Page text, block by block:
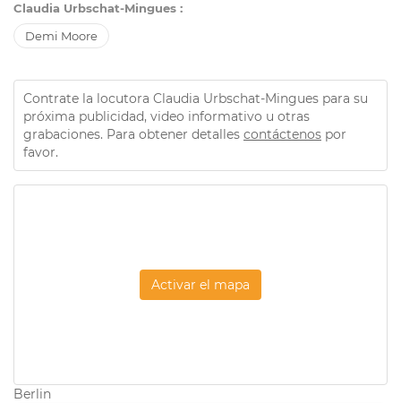
Claudia Urbschat-Mingues :
Demi Moore
Contrate la locutora Claudia Urbschat-Mingues para su
próxima publicidad, video informativo u otras
grabaciones. Para obtener detalles contáctenos por
favor.
Activar el mapa
Berlin